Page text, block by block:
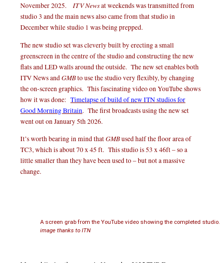
November 2025.ITV Newsat weekends was transmitted from
studio 3 and the main news also came from that studio in
December while studio 1 was being prepped.
The new studio set was cleverly built by erecting a small
greenscreen in the centre of the studio and constructing the new
flats and LED walls around the outside. The new set enables both
ITV News andGMBto use the studio very flexibly, by changing
the on-screen graphics. This fascinating video on YouTube shows
how it was done:Timelapse of build of new ITN studios for
Good Morning Britain. The first broadcasts using the new set
went out on January 5th 2026.
It’s worth bearing in mind thatGMBused half the floor area of
TC3, which is about 70 x 45 ft. This studio is 53 x 46ft – so a
little smaller than they have been used to – but not a massive
change.
A screen grab from the YouTube video showing the completed studio.
image thanks to ITN